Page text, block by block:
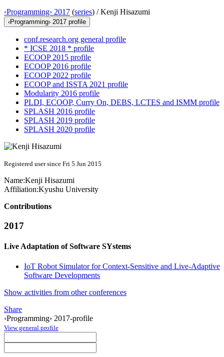
‹Programming› 2017 (series) /Kenji Hisazumi
‹Programming› 2017 profile
conf.research.org general profile
* ICSE 2018 * profile
ECOOP 2015 profile
ECOOP 2016 profile
ECOOP 2022 profile
ECOOP and ISSTA 2021 profile
Modularity 2016 profile
PLDI, ECOOP, Curry On, DEBS, LCTES and ISMM profile
SPLASH 2016 profile
SPLASH 2019 profile
SPLASH 2020 profile
Registered user since Fri 5 Jun 2015
Name:Kenji Hisazumi
Affiliation:Kyushu University
Contributions
2017
Live Adaptation of Software SYstems
IoT Robot Simulator for Context-Sensitive and Live-Adaptive
Software Developments
Show activities from other conferences
Share
‹Programming› 2017-profile
View general profile